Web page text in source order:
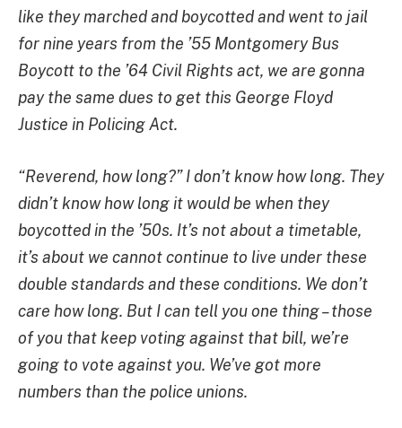
like they marched and boycotted and went to jail
for nine years from the ’55 Montgomery Bus
Boycott to the ’64 Civil Rights act, we are gonna
pay the same dues to get this George Floyd
Justice in Policing Act.
“Reverend, how long?” I don’t know how long. They
didn’t know how long it would be when they
boycotted in the ’50s. It’s not about a timetable,
it’s about we cannot continue to live under these
double standards and these conditions. We don’t
care how long. But I can tell you one thing – those
of you that keep voting against that bill, we’re
going to vote against you. We’ve got more
numbers than the police unions.